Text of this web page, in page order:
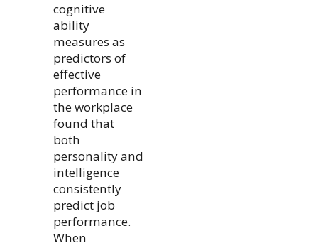
cognitive
ability
measures as
predictors of
effective
performance in
the workplace
found that
both
personality and
intelligence
consistently
predict job
performance.
When